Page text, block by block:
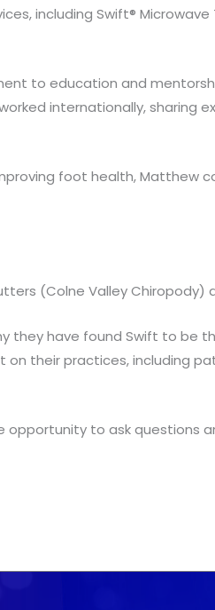
including Swift®
to education and
internationally,
foot health, Matthew
(Colne Valley
they have found Swift to
their practices, including
to ask questions